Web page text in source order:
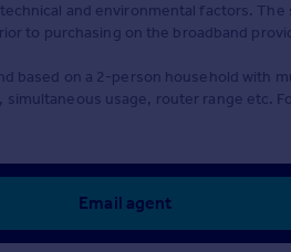
and environmental factors.
to purchasing on the broadband
based on a 2-person household with
simultaneous usage, router range etc.
Email agent